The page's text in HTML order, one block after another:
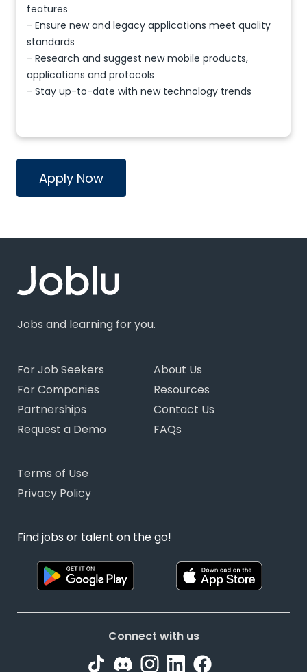
features
- Ensure new and legacy applications meet quality
standards
- Research and suggest new mobile products,
applications and protocols
- Stay up-to-date with new technology trends
Apply Now
Jobs and learning for you.
For Job Seekers
For Companies
Partnerships
Request a Demo
About Us
Resources
Contact Us
FAQs
Terms of Use
Privacy Policy
Find jobs or talent on the go!
Connect with us